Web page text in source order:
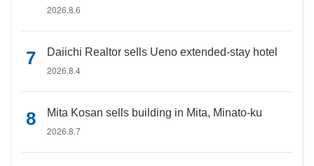
2026.8.6
Daiichi Realtor sells Ueno extended-stay hotel
2026.8.4
Mita Kosan sells building in Mita, Minato-ku
2026.8.7